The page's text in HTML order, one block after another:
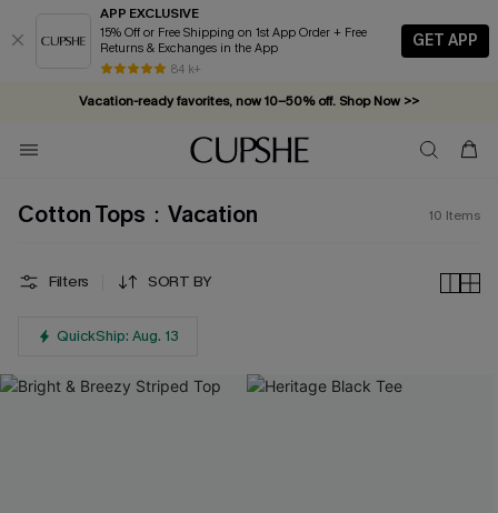
APP EXCLUSIVE
15% Off or Free Shipping on 1st App Order + Free
Returns & Exchanges in the App
84 k+
GET APP
Vacation-ready favorites, now 10–50% off. Shop Now >>
Subscribe & enjoy 15% off — no minimum required!
Cotton Tops：Vacation 10 Items
Filters SORT BY
QuickShip: Aug. 13